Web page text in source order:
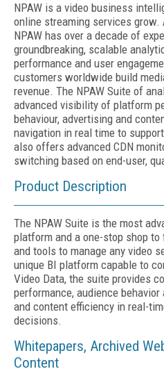
NPAW is a video business
online streaming services
NPAW has over a decade of
groundbreaking, scalable
performance and user
customers worldwide build
revenue. The NPAW Suite of
advanced visibility of platform
behaviour, advertising and
navigation in real time to
also offers advanced CDN
switching based on end-user,
Product Description
The NPAW Suite is the most
platform and a one-stop shop
and tools to manage any video
unique BI platform capable to
Video Data, the suite provides
performance, audience
and content efficiency in real-
decisions.
Whitepapers, Archived
Content